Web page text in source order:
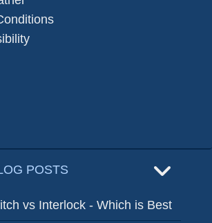
POSTS
vs Interlock - Which is Best